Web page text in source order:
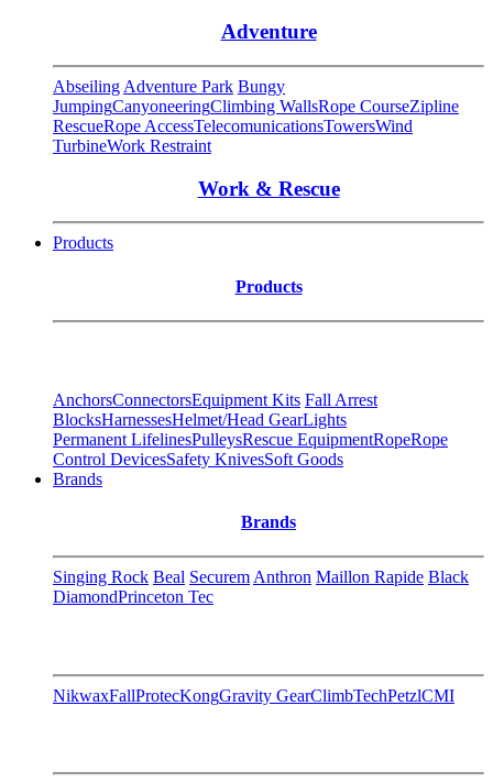
Adventure
Abseiling Adventure Park Bungy
JumpingCanyoneeringClimbing WallsRope CourseZipline
RescueRope AccessTelecomunicationsTowersWind
TurbineWork Restraint
Work & Rescue
Products
Products
AnchorsConnectorsEquipment Kits Fall Arrest
BlocksHarnessesHelmet/Head GearLights
Permanent LifelinesPulleysRescue EquipmentRopeRope
Control DevicesSafety KnivesSoft Goods
Brands
Brands
Singing Rock Beal Securem Anthron Maillon Rapide Black
DiamondPrinceton Tec
NikwaxFallProtecKongGravity GearClimbTechPetzlCMI